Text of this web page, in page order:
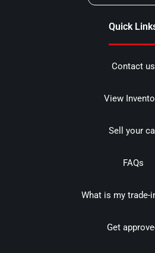
Quick
Contact us
View
Sell your
FAQs
What is my trade-
Get